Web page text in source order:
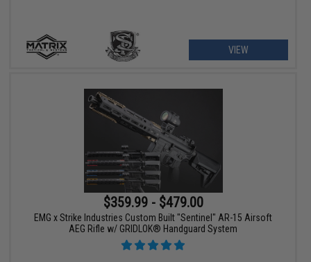
VIEW
$359.99 - $479.00
EMG x Strike Industries Custom Built "Sentinel" AR-15 Airsoft
AEG Rifle w/ GRIDLOK® Handguard System